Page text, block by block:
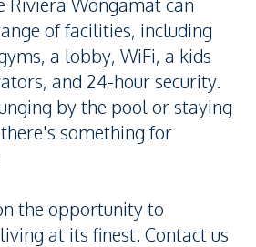
of facilities, including
a lobby, WiFi, a kids
and 24-hour security.
by the pool or staying
something for
the opportunity to
at its finest. Contact us